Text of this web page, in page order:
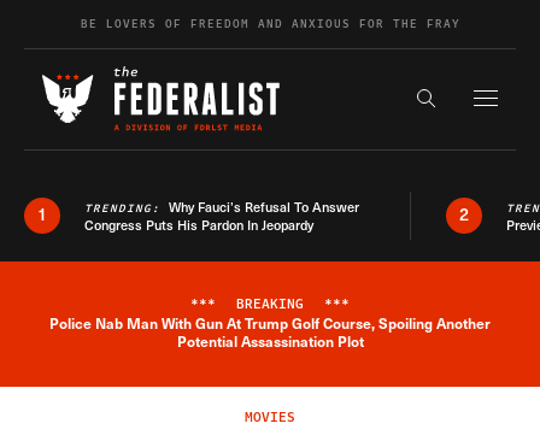
Skip to contentBE LOVERS OF FREEDOM AND ANXIOUS FOR THE FRAY
Search the
1 TRENDING: Why Fauci’s Refusal To Answer
Congress Puts His Pardon In Jeopardy
2
Breaking News Alert
*** BREAKING ***
Police Nab Man With Gun At Trump Golf Course, Spoiling Another
Potential Assassination Plot
MOVIES